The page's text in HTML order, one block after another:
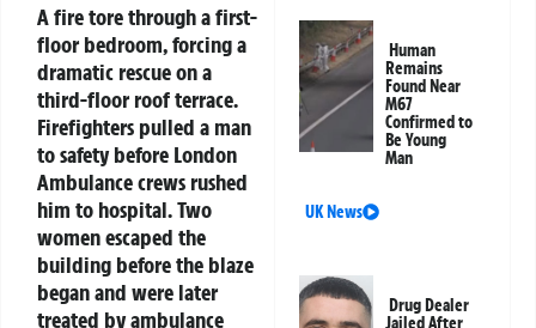
A fire tore through a first-
floor bedroom, forcing a
dramatic rescue on a
third-floor roof terrace.
Firefighters pulled a man
to safety before London
Ambulance crews rushed
him to hospital. Two
women escaped the
building before the blaze
began and were later
treated by ambulance
Human
Remains
Found Near
M67
Confirmed to
Be Young
Man
UK News
Drug Dealer
Jailed After